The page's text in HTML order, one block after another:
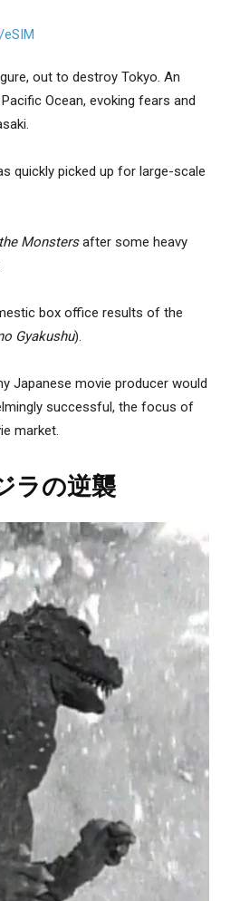
out to destroy Tokyo. An
Ocean, evoking fears and
quickly picked up for large-scale
Monstersafter some heavy
box office results of the
Gyakushu).
Japanese movie producer would
successful, the focus of
market.
ラの逆襲